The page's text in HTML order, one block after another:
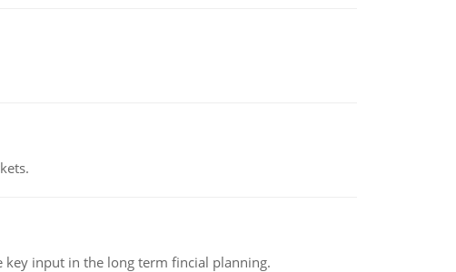
key input in the long term fincial planning.